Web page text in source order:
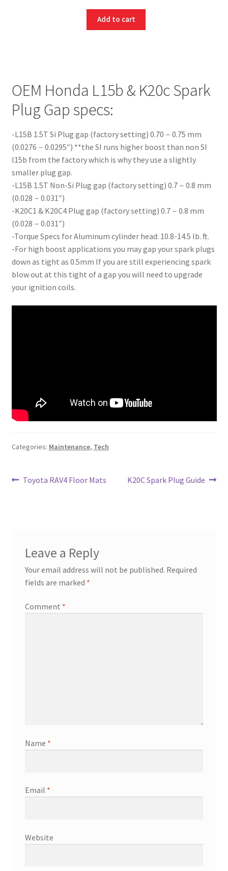
Add to cart
OEM Honda L15b & K20c Spark
Plug Gap specs:
-L15B 1.5T Si Plug gap (factory setting) 0.70－0.75 mm
(0.0276－0.0295″) **the SI runs higher boost than non SI
l15b from the factory which is why they use a slightly
smaller plug gap.
-L15B 1.5T Non-Si Plug gap (factory setting) 0.7－0.8 mm
(0.028－0.031″)
-K20C1 & K20C4 Plug gap (factory setting) 0.7－0.8 mm
(0.028－0.031″)
-Torque Specs for Aluminum cylinder head: 10.8-14.5 lb. ft.
-For high boost applications you may gap your spark plugs
down as tight as 0.5mm If you are still experiencing spark
blow out at this tight of a gap you will need to upgrade
your ignition coils.
Categories: Maintenance, Tech
Post
Previous
Toyota RAV4 Floor Mats
Next
K20C Spark Plug Guide
Leave a Reply
Your email address will not be published. Required
fields are marked *
Comment *
Name *
Email *
Website